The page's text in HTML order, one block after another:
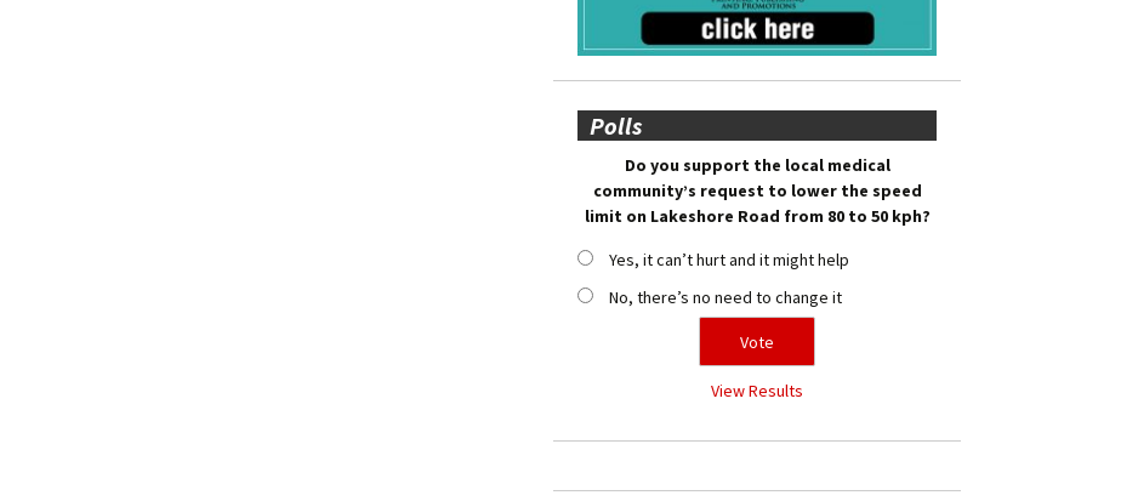
Polls
Do you support the local medical
community’s request to lower the speed
limit on Lakeshore Road from 80 to 50 kph?
Yes, it can’t hurt and it might help
No, there’s no need to change it
View Results